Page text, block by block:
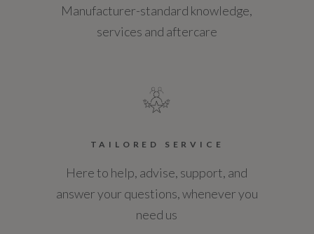
Manufacturer-standard knowledge,
services and aftercare
TAILORED SERVICE
Here to help, advise, support, and
answer your questions, whenever you
need us